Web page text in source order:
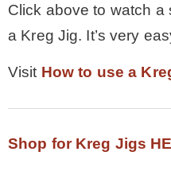
Click above to watch a
a Kreg Jig. It’s very
Visit How to use a
Shop for Kreg Jigs